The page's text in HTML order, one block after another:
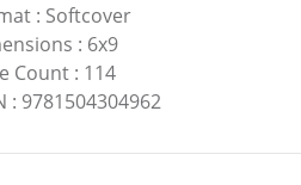
: Softcover
: 6x9
Count : 114
: 9781504304962